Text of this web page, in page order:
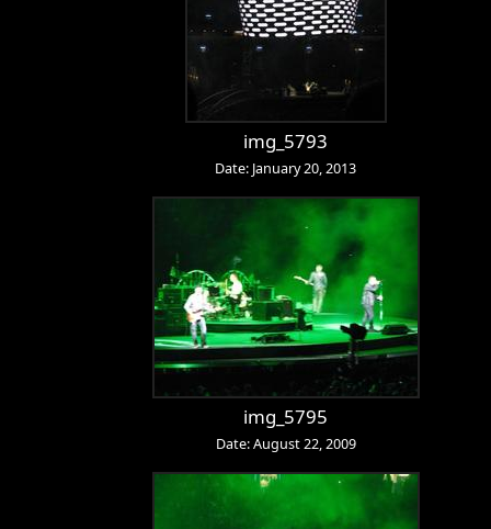
img_5793
Date: January 20, 2013
img_5795
Date: August 22, 2009